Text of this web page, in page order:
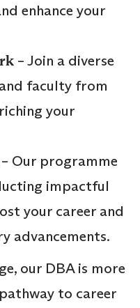
enhance your
– Join a diverse
faculty from
your
– Our programme
impactful
your career and
advancements.
our DBA is more
to career